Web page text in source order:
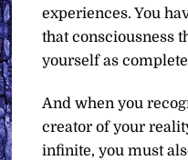
experiences. You
that consciousness
yourself as
And when you
creator of your
infinite, you must